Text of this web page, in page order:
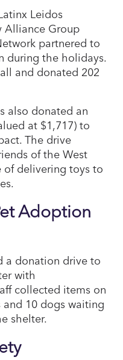
Leidos
Alliance Group
partnered to
during the holidays.
and donated 202
also donated an
at $1,717) to
The drive
of the West
of delivering toys to
Adoption
a donation drive to
with
collected items on
10 dogs waiting
shelter.